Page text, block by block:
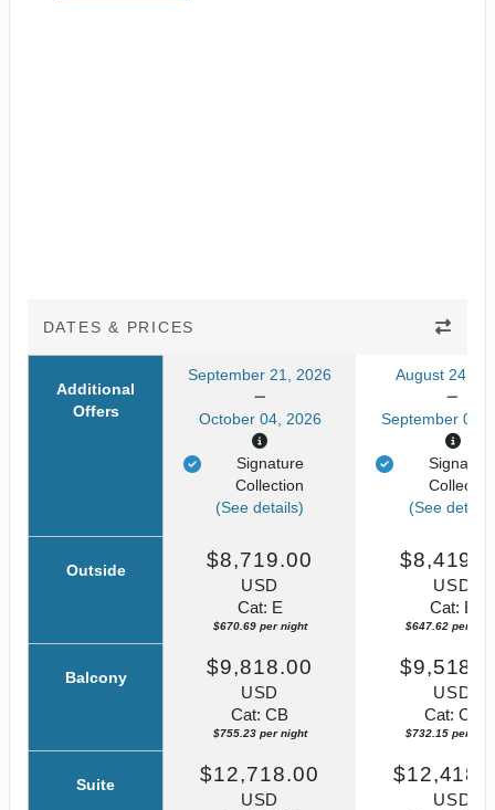
DATES & PRICES
Additional
Offers
September 21, 2026
October 04, 2026
Signature
Collection
(See details)
August 24,
September 06,
Signature
(See
Outside $8,719.00
USD
Cat: E
$670.69 per night
USD
Cat: E
$647.62 per
Balcony $9,818.00
USD
Cat: CB
$755.23 per night
USD
Cat: CB
$732.15 per
Suite $12,718.00
USD
USD